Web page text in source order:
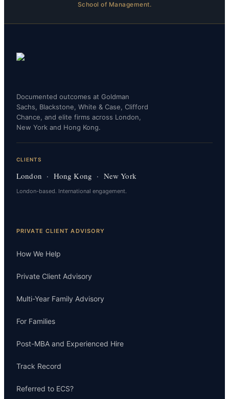
School of Management.
Documented outcomes at Goldman
Sachs, Blackstone, White & Case, Clifford
Chance, and elite firms across London,
New York and Hong Kong.
CLIENTS
London · Hong Kong · New York
London-based. International engagement.
PRIVATE CLIENT ADVISORY
How We Help
Private Client Advisory
Multi-Year Family Advisory
For Families
Post-MBA and Experienced Hire
Track Record
Referred to ECS?